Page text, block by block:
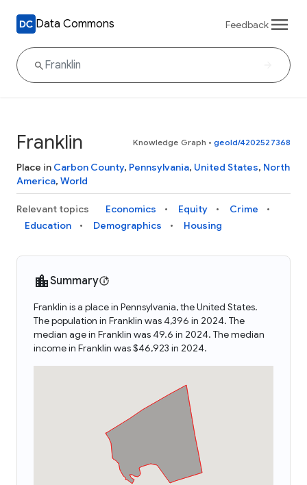
Data Commons Feedback
Franklin Knowledge Graph • geoId/4202527368
Place in Carbon County, Pennsylvania, United States, North
America, World
Relevant topics Economics Equity
Crime
Education
Demographics Housing
Summary
Franklin is a place in Pennsylvania, the United States.
The population in Franklin was 4,396 in 2024. The
median age in Franklin was 49.6 in 2024. The median
income in Franklin was $46,923 in 2024.